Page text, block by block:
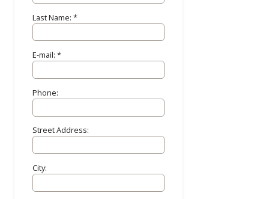
Last Name: *
E-mail: *
Phone:
Street Address:
City: